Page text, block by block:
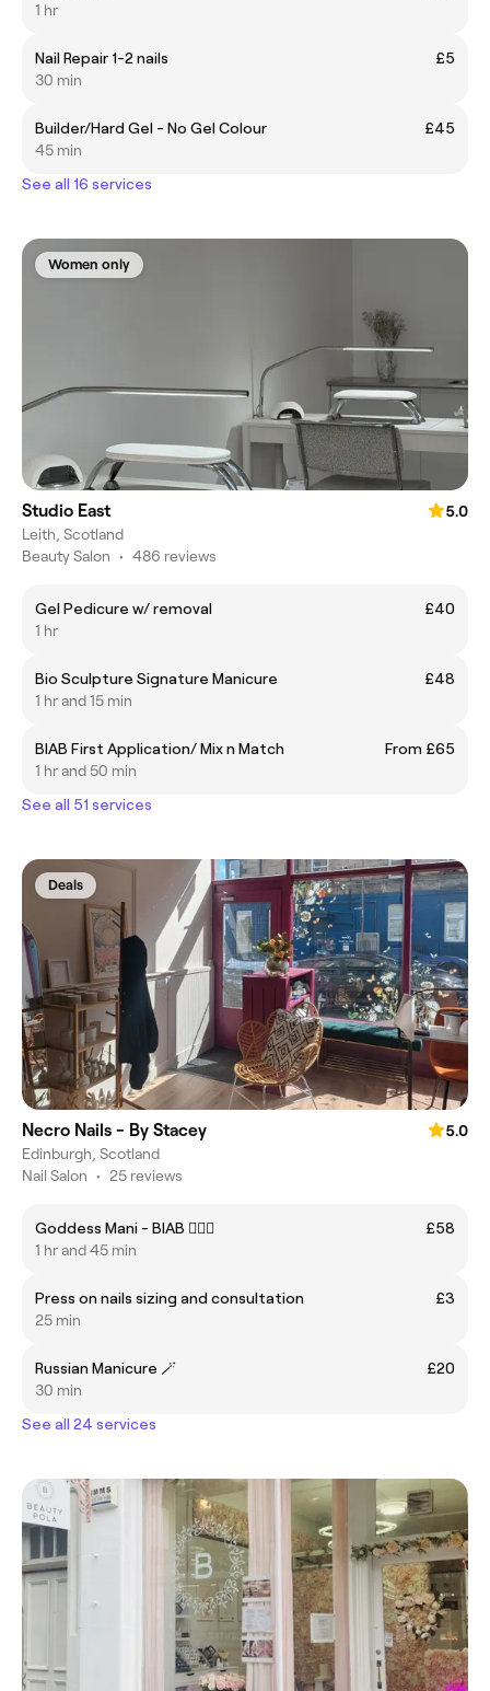
1 hr
Nail Repair 1-2 nails
£5
30 min
Builder/Hard Gel - No Gel Colour
£45
45 min
See all 16 services
Women only
Studio East
5.0
Leith, Scotland
Beauty Salon • 486 reviews
Gel Pedicure w/ removal
£40
1 hr
Bio Sculpture Signature Manicure
£48
1 hr and 15 min
BIAB First Application/ Mix n Match
From £65
1 hr and 50 min
See all 51 services
Deals
Necro Nails - By Stacey
5.0
Edinburgh, Scotland
Nail Salon • 25 reviews
Goddess Mani - BIAB 🧚🏻‍♀️
£58
1 hr and 45 min
Press on nails sizing and consultation
£3
25 min
Russian Manicure 🪄
£20
30 min
See all 24 services